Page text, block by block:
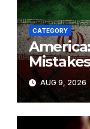
CATEGORY
AUG 9, 2026